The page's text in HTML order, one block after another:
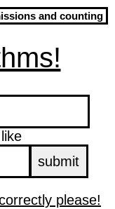
and counting
please!